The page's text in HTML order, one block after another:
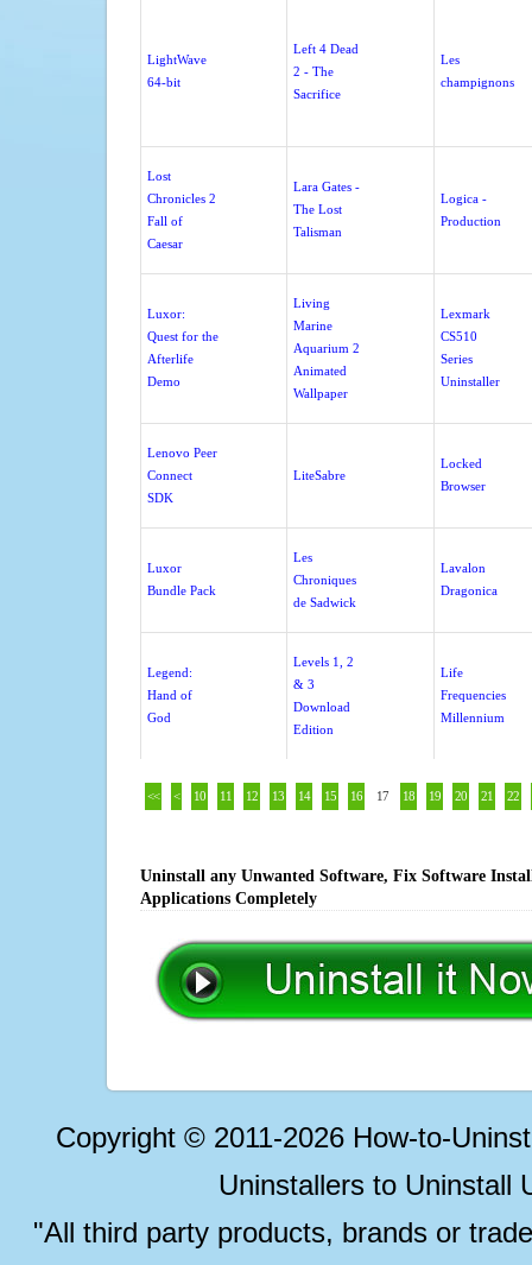
LightWave
64-bit
Left 4 Dead
2 - The
Sacrifice
Les
champignons
Lost
Chronicles 2
Fall of
Caesar
Lara Gates -
The Lost
Talisman
Logica -
Production
Luxor:
Quest for the
Afterlife
Demo
Living
Marine
Aquarium 2
Animated
Wallpaper
Lexmark
CS510
Series
Uninstaller
Lenovo Peer
Connect
SDK
LiteSabre
Locked
Browser
Luxor
Bundle Pack
Les
Chroniques
de Sadwick
Lavalon
Dragonica
Legend:
Hand of
God
Levels 1, 2
& 3
Download
Edition
Life
Frequencies
Millennium
<< < 10 11 12 13 14 15 16 17 18 19 20 21 22
Uninstall any Unwanted Software, Fix Software
Applications Completely
Copyright © 2011-2026 How-to-
Uninstallers to Uninstall
"All third party products, brands or